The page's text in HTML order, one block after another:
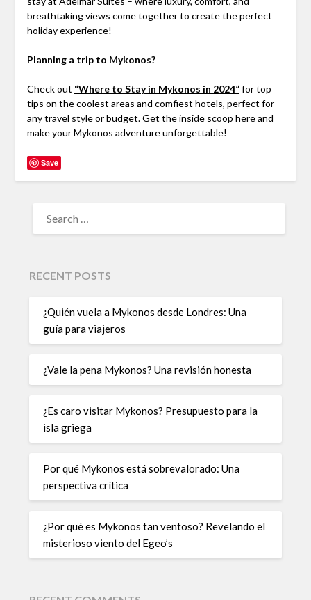
breathtaking views come together to create the perfect
holiday experience!
Planning a trip to Mykonos?
Check out “Where to Stay in Mykonos in 2024”for top
tips on the coolest areas and comfiest hotels, perfect for
any travel style or budget. Get the inside scoop hereand
make your Mykonos adventure unforgettable!
Save
RECENT POSTS
¿Quién vuela a Mykonos desde Londres: Una
guía para viajeros
¿Vale la pena Mykonos? Una revisión honesta
¿Es caro visitar Mykonos? Presupuesto para la
isla griega
Por qué Mykonos está sobrevalorado: Una
perspectiva crítica
¿Por qué es Mykonos tan ventoso? Revelando el
misterioso viento del Egeo’s